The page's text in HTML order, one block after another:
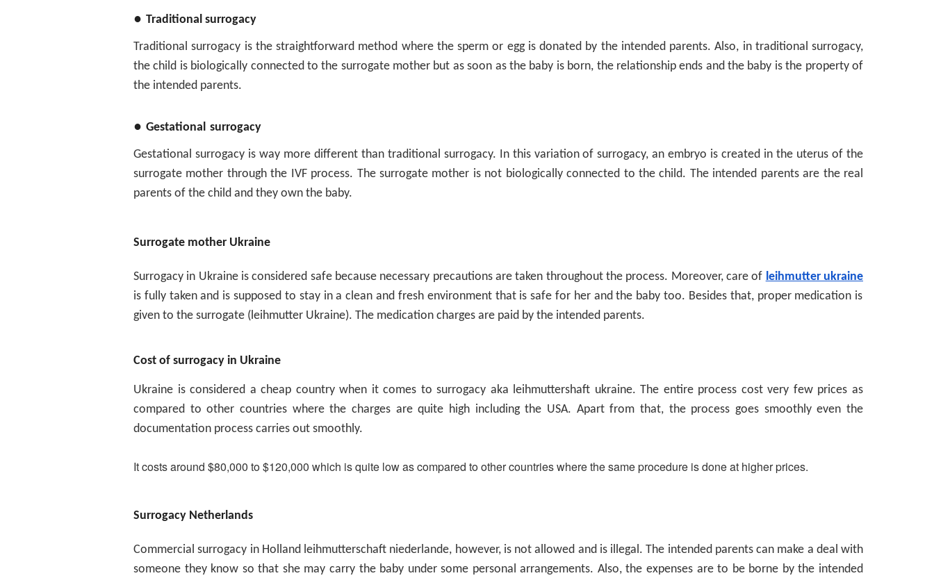
● Traditional surrogacy
Traditional surrogacy is the straightforward method where the sperm or egg is donated by the intended parents. Also, in traditional surrogacy,
the child is biologically connected to the surrogate mother but as soon as the baby is born, the relationship ends and the baby is the property of
the intended parents.
● Gestational surrogacy
Gestational surrogacy is way more different than traditional surrogacy. In this variation of surrogacy, an embryo is created in the uterus of the
surrogate mother through the IVF process. The surrogate mother is not biologically connected to the child. The intended parents are the real
parents of the child and they own the baby.
Surrogate mother Ukraine
Surrogacy in Ukraine is considered safe because necessary precautions are taken throughout the process. Moreover, care of leihmutter ukraine
is fully taken and is supposed to stay in a clean and fresh environment that is safe for her and the baby too. Besides that, proper medication is
given to the surrogate (leihmutter Ukraine). The medication charges are paid by the intended parents.
Cost of surrogacy in Ukraine
Ukraine is considered a cheap country when it comes to surrogacy aka leihmuttershaft ukraine. The entire process cost very few prices as
compared to other countries where the charges are quite high including the USA. Apart from that, the process goes smoothly even the
documentation process carries out smoothly.
It costs around $80,000 to $120,000 which is quite low as compared to other countries where the same procedure is done at higher prices.
Surrogacy Netherlands
Commercial surrogacy in Holland leihmutterschaft niederlande, however, is not allowed and is illegal. The intended parents can make a deal with
someone they know so that she may carry the baby under some personal arrangements. Also, the expenses are to be borne by the intended